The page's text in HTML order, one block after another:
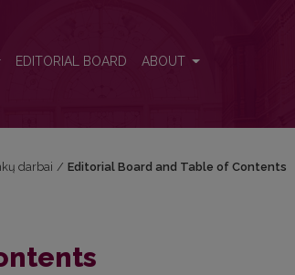
EDITORIAL BOARD ABOUT
darbai / Editorial Board and Table of Contents